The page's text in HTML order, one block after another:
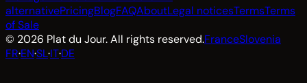
alternativePricingBlogFAQAboutLegal noticesTermsTerms
of Sale
© 2026 Plat du Jour. All rights reserved.FranceSlovenia
FR·EN·SL·IT·DE